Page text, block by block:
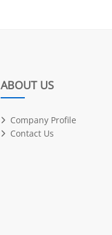
ABOUT US
Company Profile
Contact Us